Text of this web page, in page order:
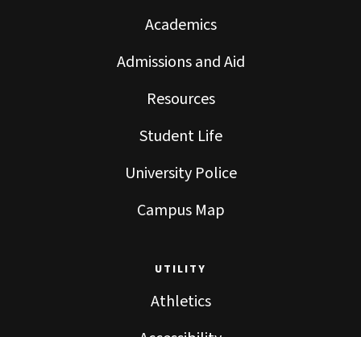
Academics
Admissions and Aid
Resources
Student Life
University Police
Campus Map
UTILITY
Athletics